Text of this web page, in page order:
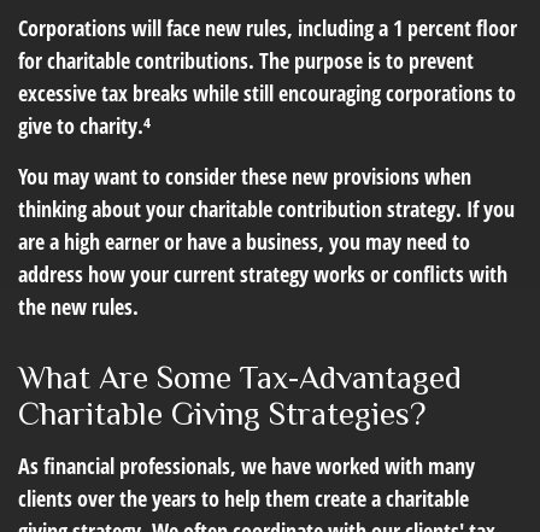
Corporations will face new rules, including a 1 percent floor
for charitable contributions. The purpose is to prevent
excessive tax breaks while still encouraging corporations to
give to charity.⁴
You may want to consider these new provisions when
thinking about your charitable contribution strategy. If you
are a high earner or have a business, you may need to
address how your current strategy works or conflicts with
the new rules.
What Are Some Tax-Advantaged
Charitable Giving Strategies?
As financial professionals, we have worked with many
clients over the years to help them create a charitable